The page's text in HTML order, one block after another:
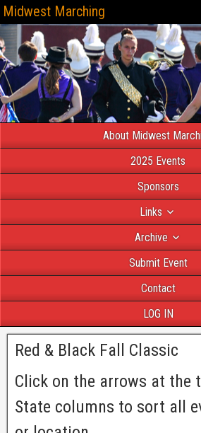
Midwest Marching
About Midwest
2025 Events
Sponsors
Links
Archive
Submit Event
Contact
LOG IN
Red & Black Fall Classic
Click on the arrows at the
State columns to sort all